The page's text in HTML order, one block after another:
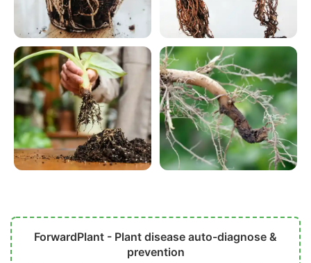
ForwardPlant - Plant disease auto-diagnose &
prevention